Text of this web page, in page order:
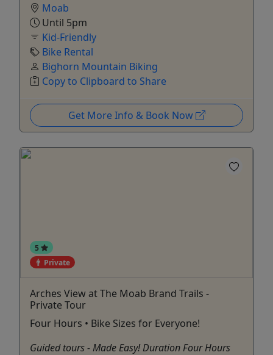
Moab
Until 5pm
Kid-Friendly
Bike Rental
Bighorn Mountain Biking
Copy to Clipboard to Share
Get More Info & Book Now
5
Private
Arches View at The Moab Brand Trails -
Private Tour
Four Hours • Bike Sizes for Everyone!
Guided tours - Made Easy! Duration Four Hours